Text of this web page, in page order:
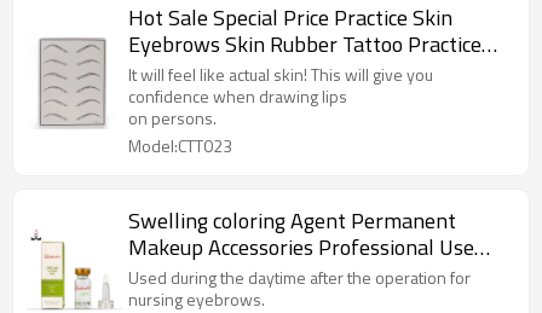
Hot Sale Special Price Practice Skin
Eyebrows Skin Rubber Tattoo Practice
for Permanent Makeup Training
It will feel like actual skin! This will give you
confidence when drawing lips
on persons.
Model:CTT023
Swelling coloring Agent Permanent
Makeup Accessories Professional Use
Only For Eyebrows, Lips, Eyeliners
Used during the daytime after the operation for
nursing eyebrows.